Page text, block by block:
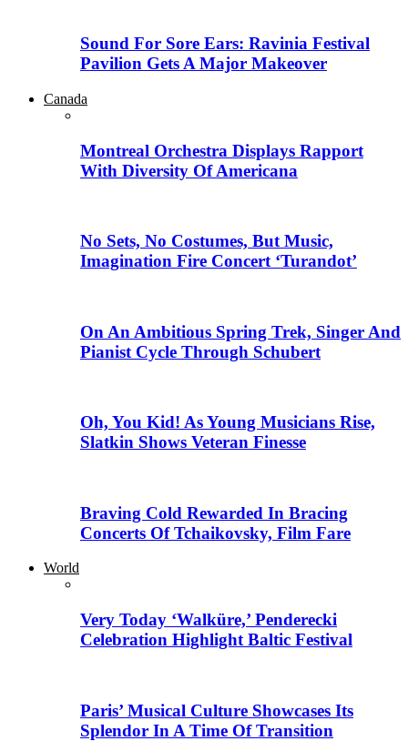
Sound For Sore Ears: Ravinia Festival
Pavilion Gets A Major Makeover
Canada
Montreal Orchestra Displays Rapport
With Diversity Of Americana
No Sets, No Costumes, But Music,
Imagination Fire Concert ‘Turandot’
On An Ambitious Spring Trek, Singer And
Pianist Cycle Through Schubert
Oh, You Kid! As Young Musicians Rise,
Slatkin Shows Veteran Finesse
Braving Cold Rewarded In Bracing
Concerts Of Tchaikovsky, Film Fare
World
Very Today ‘Walküre,’ Penderecki
Celebration Highlight Baltic Festival
Paris’ Musical Culture Showcases Its
Splendor In A Time Of Transition